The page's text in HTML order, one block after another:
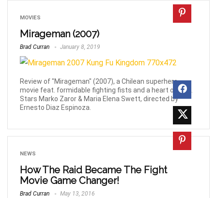
MOVIES
Mirageman (2007)
Brad Curran January 8, 2019
Review of "Mirageman" (2007), a Chilean superhero
movie feat. formidable fighting fists and a heart of gold.
Stars Marko Zaror & Maria Elena Swett, directed by
Ernesto Diaz Espinoza.
NEWS
How The Raid Became The Fight
Movie Game Changer!
Brad Curran May 13, 2016